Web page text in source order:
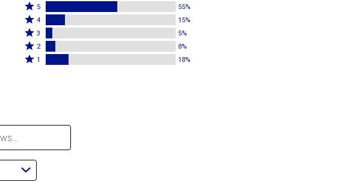
Rated
5
stars
by
55%
5 55%
Rated
4
stars
by
4 15%
Rated
3
stars
3 5%
Rated
2
reviewers
2 8%
Rated
of
1 18%